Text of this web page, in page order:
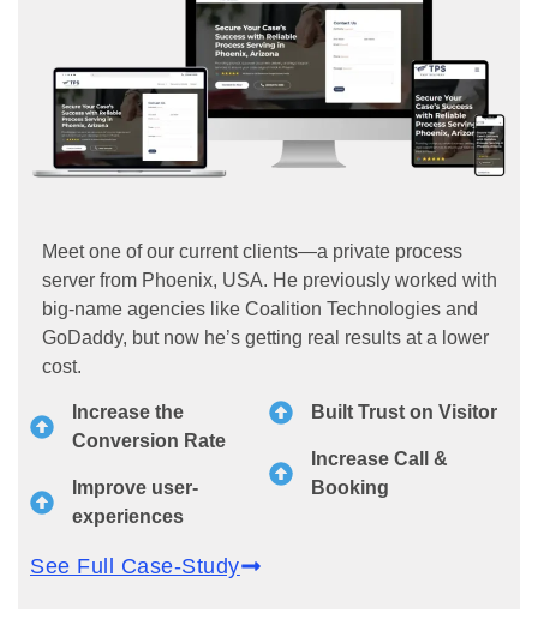
Meet one of our current clients—a private process
server from Phoenix, USA. He previously worked with
big-name agencies like Coalition Technologies and
GoDaddy, but now he’s getting real results at a lower
cost.
Increase the
Conversion Rate
Improve user-
experiences
Built Trust on Visitor
Increase Call &
Booking
See Full Case-Study